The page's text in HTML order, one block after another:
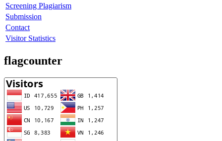
Screening Plagiarism
Submission
Contact
Visitor Statistics
flagcounter